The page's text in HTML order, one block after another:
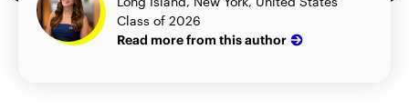
Class of 2026
Read more from this author